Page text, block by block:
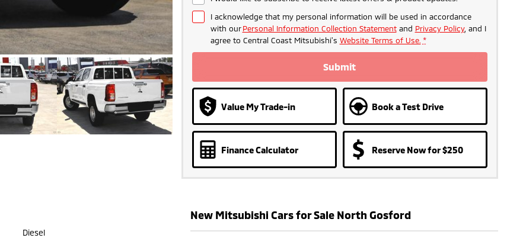
I acknowledge that my personal information will be used in accordance
with ourPersonal Information Collection Statementand Privacy Policy, and I
agree to Central Coast Mitsubishi's Website Terms of Use. *
Submit
Value My Trade-in Book a Test Drive
Finance Calculator Reserve Now for $250
Diesel
New Mitsubishi Cars for Sale North Gosford